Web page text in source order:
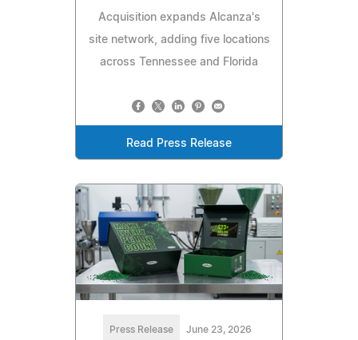
Acquisition expands Alcanza's
site network, adding five locations
across Tennessee and Florida
Read Press Release
Press Release June 23, 2026